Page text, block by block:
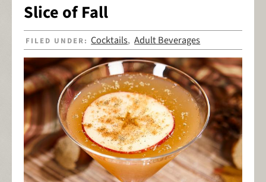
Slice of Fall
FILED UNDER:Cocktails,Adult Beverages